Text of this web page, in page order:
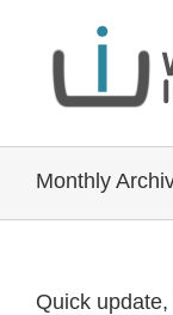
Monthly
Quick